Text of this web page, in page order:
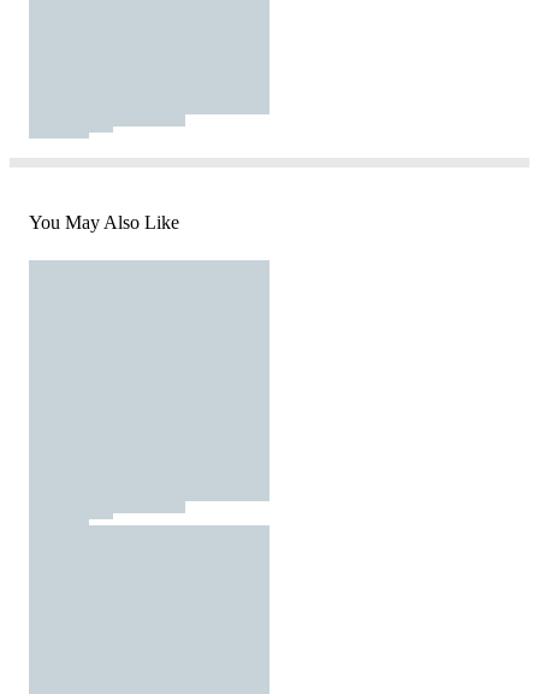
You May Also Like